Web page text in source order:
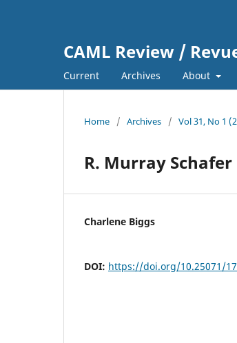
CAML Review /
Current Archives About
Home / Archives / Vol 31, No 1
R. Murray Schafer
Charlene Biggs
DOI: https://doi.org/10.25071/